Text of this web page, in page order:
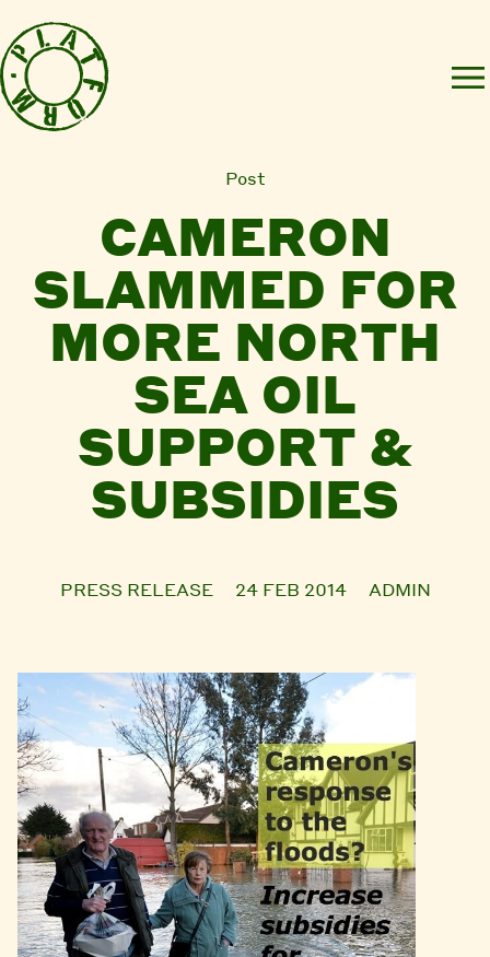
Post
CAMERON
SLAMMED FOR
MORE NORTH
SEA OIL
SUPPORT &
SUBSIDIES
PRESS RELEASE 24 FEB 2014 ADMIN